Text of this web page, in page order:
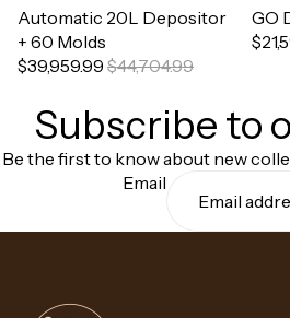
Automatic 20L Depositor
+ 60 Molds
$39,959.99 $44,704.99
GO
Subscribe to
Be the first to know about new
Email